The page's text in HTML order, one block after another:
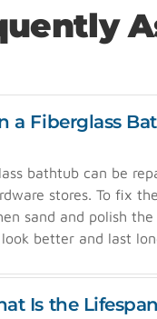
a Fiberglass
bathtub can be
stores. To fix
sand and polish
better and last
Is the